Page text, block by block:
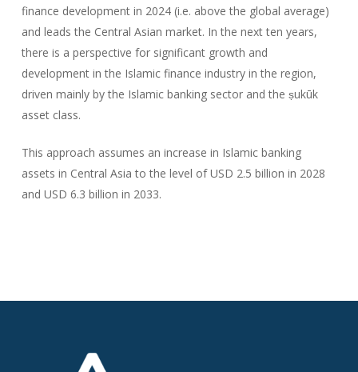
finance development in 2024 (i.e. above the global average)
and leads the Central Asian market. In the next ten years,
there is a perspective for significant growth and
development in the Islamic finance industry in the region,
driven mainly by the Islamic banking sector and the ṣukūk
asset class.
This approach assumes an increase in Islamic banking
assets in Central Asia to the level of USD 2.5 billion in 2028
and USD 6.3 billion in 2033.